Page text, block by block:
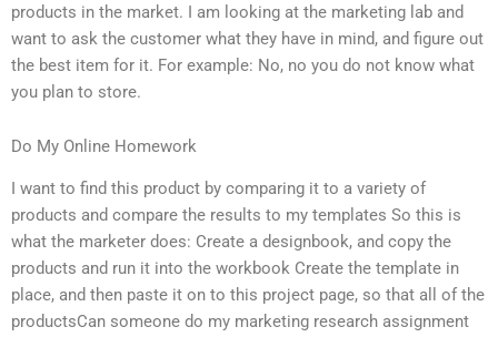
products in the market. I am looking at the marketing lab and
want to ask the customer what they have in mind, and figure out
the best item for it. For example: No, no you do not know what
you plan to store.
Do My Online Homework
I want to find this product by comparing it to a variety of
products and compare the results to my templates So this is
what the marketer does: Create a designbook, and copy the
products and run it into the workbook Create the template in
place, and then paste it on to this project page, so that all of the
productsCan someone do my marketing research assignment